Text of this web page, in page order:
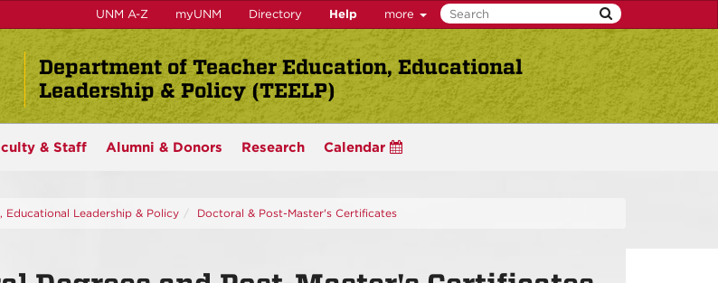
UNM A-Z myUNM Directory Help more
Department of Teacher Education, Educational
Leadership & Policy (TEELP)
& Staff Alumni & Donors Research Calendar
Educational Leadership & Policy Doctoral & Post-Master's Certificates